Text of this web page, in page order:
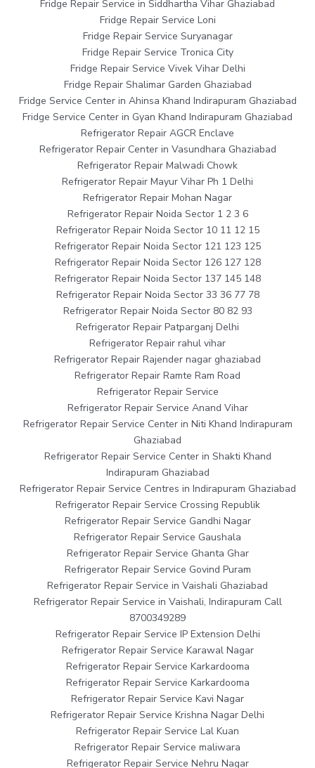
Fridge Repair Service in Siddhartha Vihar Ghaziabad
Fridge Repair Service Loni
Fridge Repair Service Suryanagar
Fridge Repair Service Tronica City
Fridge Repair Service Vivek Vihar Delhi
Fridge Repair Shalimar Garden Ghaziabad
Fridge Service Center in Ahinsa Khand Indirapuram Ghaziabad
Fridge Service Center in Gyan Khand Indirapuram Ghaziabad
Refrigerator Repair AGCR Enclave
Refrigerator Repair Center in Vasundhara Ghaziabad
Refrigerator Repair Malwadi Chowk
Refrigerator Repair Mayur Vihar Ph 1 Delhi
Refrigerator Repair Mohan Nagar
Refrigerator Repair Noida Sector 1 2 3 6
Refrigerator Repair Noida Sector 10 11 12 15
Refrigerator Repair Noida Sector 121 123 125
Refrigerator Repair Noida Sector 126 127 128
Refrigerator Repair Noida Sector 137 145 148
Refrigerator Repair Noida Sector 33 36 77 78
Refrigerator Repair Noida Sector 80 82 93
Refrigerator Repair Patparganj Delhi
Refrigerator Repair rahul vihar
Refrigerator Repair Rajender nagar ghaziabad
Refrigerator Repair Ramte Ram Road
Refrigerator Repair Service
Refrigerator Repair Service Anand Vihar
Refrigerator Repair Service Center in Niti Khand Indirapuram
Ghaziabad
Refrigerator Repair Service Center in Shakti Khand
Indirapuram Ghaziabad
Refrigerator Repair Service Centres in Indirapuram Ghaziabad
Refrigerator Repair Service Crossing Republik
Refrigerator Repair Service Gandhi Nagar
Refrigerator Repair Service Gaushala
Refrigerator Repair Service Ghanta Ghar
Refrigerator Repair Service Govind Puram
Refrigerator Repair Service in Vaishali Ghaziabad
Refrigerator Repair Service in Vaishali, Indirapuram Call
8700349289
Refrigerator Repair Service IP Extension Delhi
Refrigerator Repair Service Karawal Nagar
Refrigerator Repair Service Karkardooma
Refrigerator Repair Service Karkardooma
Refrigerator Repair Service Kavi Nagar
Refrigerator Repair Service Krishna Nagar Delhi
Refrigerator Repair Service Lal Kuan
Refrigerator Repair Service maliwara
Refrigerator Repair Service Nehru Nagar